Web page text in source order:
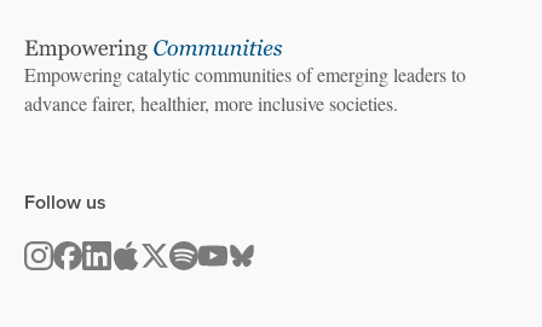
Empowering catalytic communities of emerging leaders to
advance fairer, healthier, more inclusive societies.
Follow us